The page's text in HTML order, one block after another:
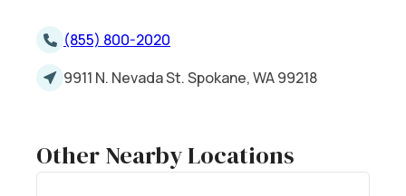
(855) 800-2020
9911 N. Nevada St. Spokane, WA 99218
Other Nearby Locations